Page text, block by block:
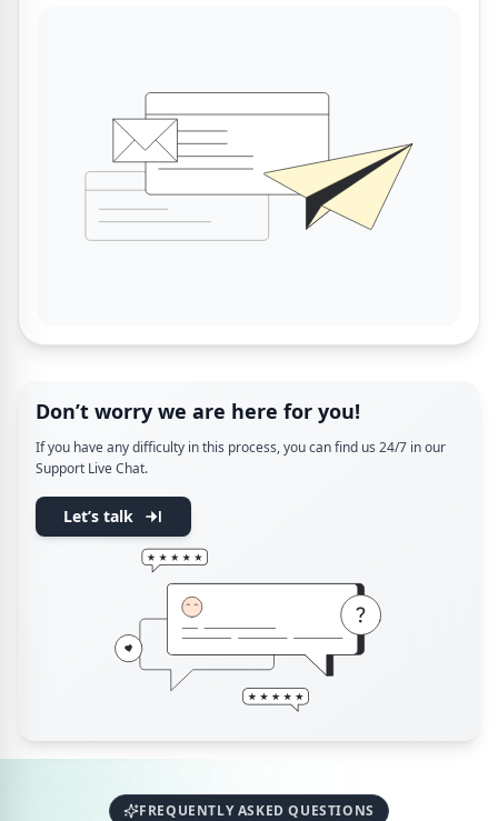
Don’t worry we are here for you!
If you have any difficulty in this process, you can find us 24/7 in our
Support Live Chat.
Let’s talk
FREQUENTLY ASKED QUESTIONS